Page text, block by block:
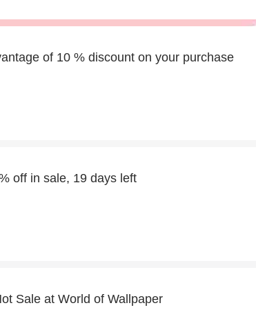
of 10 % discount on your purchase
off in sale, 19 days left
Sale at World of Wallpaper